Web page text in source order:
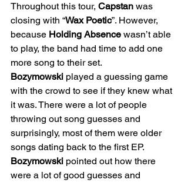
Throughout this tour, Capstan was
closing with “Wax Poetic”. However,
because Holding Absence wasn’t able
to play, the band had time to add one
more song to their set.
Bozymowski played a guessing game
with the crowd to see if they knew what
it was. There were a lot of people
throwing out song guesses and
surprisingly, most of them were older
songs dating back to the first EP.
Bozymowski pointed out how there
were a lot of good guesses and